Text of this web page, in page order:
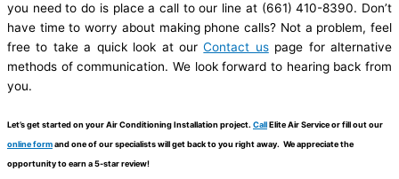
you need to do is place a call to our line at (661) 410-8390. Don’t
have time to worry about making phone calls? Not a problem, feel
free to take a quick look at ourContact uspage for alternative
methods of communication. We look forward to hearing back from
you.
Let’s get started on your Air Conditioning Installation project. CallElite Air Service or fill out our
online formand one of our specialists will get back to you right away. We appreciate the
opportunity to earn a 5-star review!